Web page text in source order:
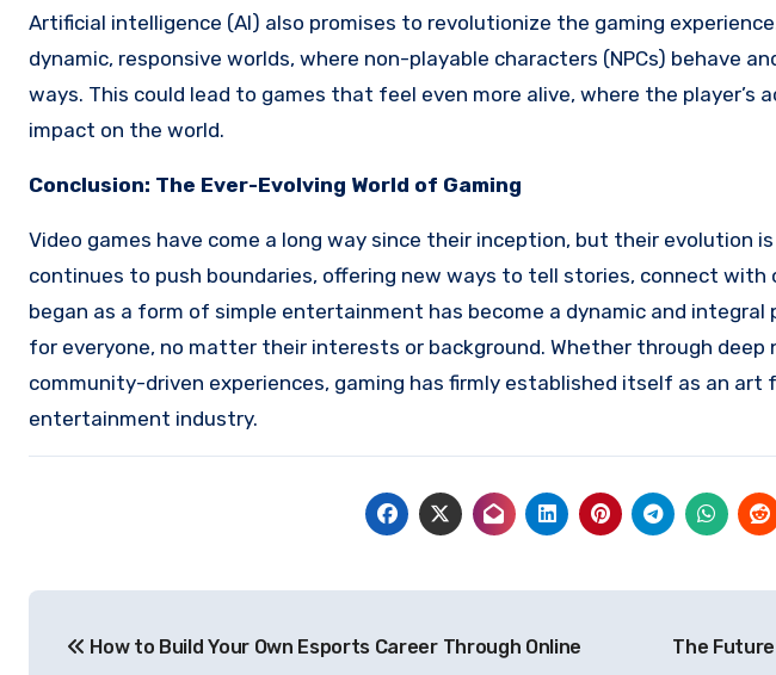
Artificial intelligence (AI) also promises to revolutionize the gaming
dynamic, responsive worlds, where non-playable characters (NPCs) behave
ways. This could lead to games that feel even more alive, where the player’s
impact on the world.
Conclusion: The Ever-Evolving World of Gaming
Video games have come a long way since their inception, but their evolution
continues to push boundaries, offering new ways to tell stories, connect with
began as a form of simple entertainment has become a dynamic and
for everyone, no matter their interests or background. Whether through deep
community-driven experiences, gaming has firmly established itself as an art
entertainment industry.
navigation
How to Build Your Own Esports Career Through Online
The